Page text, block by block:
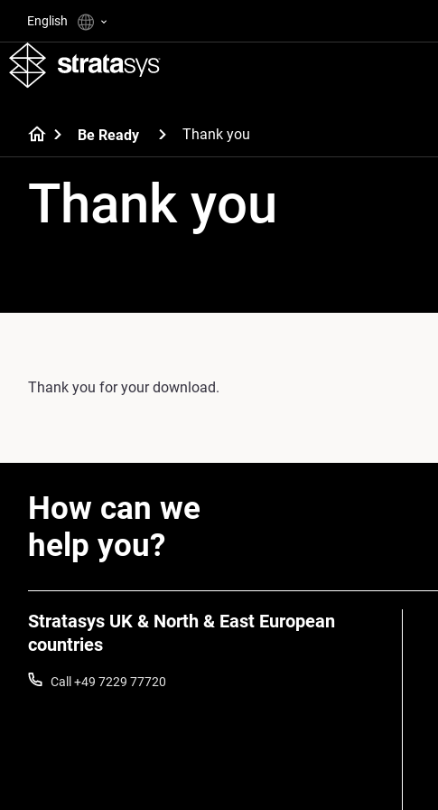
English
Be Ready Thank you
Thank you
Thank you for your download.
How can we
help you?
Stratasys UK & North & East European
countries
Call +49 7229 77720